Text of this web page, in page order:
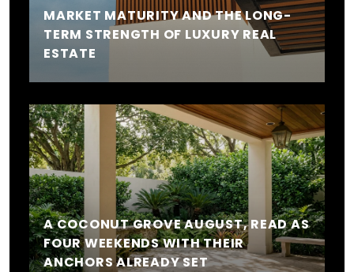
MARKET MATURITY AND THE LONG-
TERM STRENGTH OF LUXURY REAL
ESTATE
A COCONUT GROVE AUGUST, READ AS
FOUR WEEKENDS WITH THEIR
ANCHORS ALREADY SET